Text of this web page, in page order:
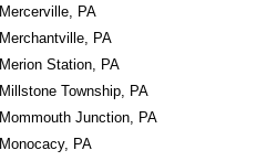
Mercerville, PA
Merchantville, PA
Merion Station, PA
Millstone Township, PA
Mommouth Junction, PA
Monocacy, PA